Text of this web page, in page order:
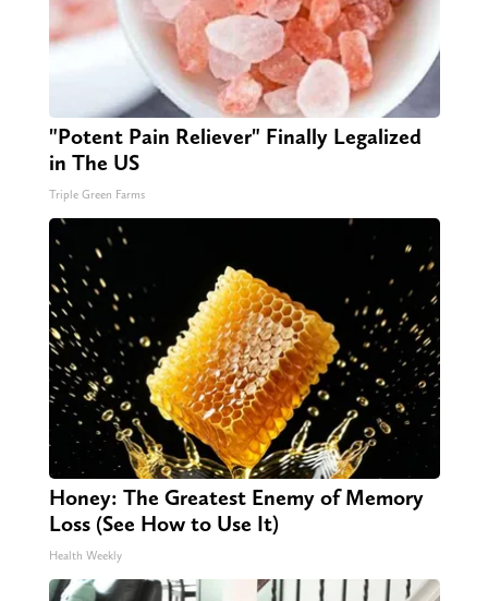
"Potent Pain Reliever" Finally Legalized
in The US
Triple Green Farms
Honey: The Greatest Enemy of Memory
Loss (See How to Use It)
Health Weekly